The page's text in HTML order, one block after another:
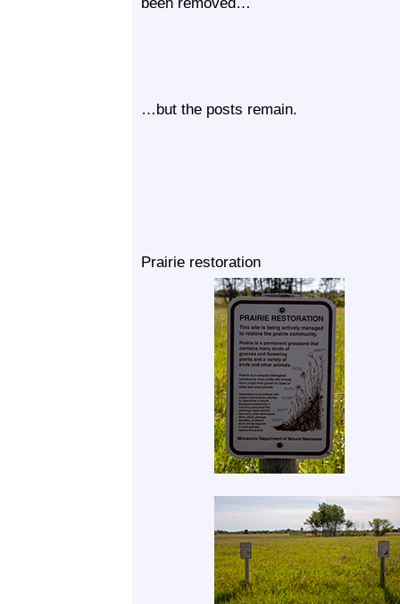
…but the posts remain.
Prairie restoration